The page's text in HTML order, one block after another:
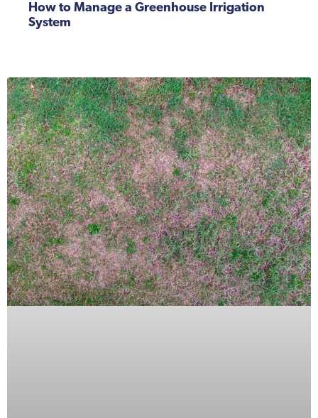
How to Manage a Greenhouse Irrigation
System